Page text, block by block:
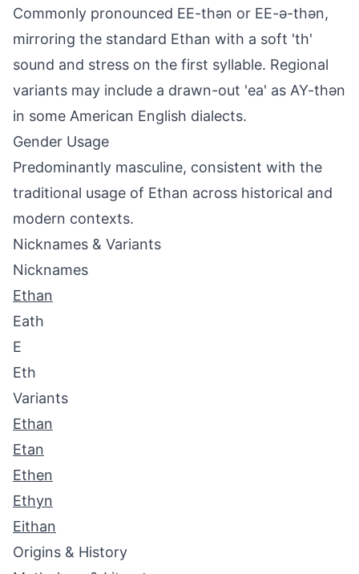
Commonly pronounced EE-thən or EE-ə-thən,
mirroring the standard Ethan with a soft 'th'
sound and stress on the first syllable. Regional
variants may include a drawn-out 'ea' as AY-thən
in some American English dialects.
Gender Usage
Predominantly masculine, consistent with the
traditional usage of Ethan across historical and
modern contexts.
Nicknames & Variants
Nicknames
Ethan
Eath
E
Eth
Variants
Ethan
Etan
Ethen
Ethyn
Eithan
Origins & History